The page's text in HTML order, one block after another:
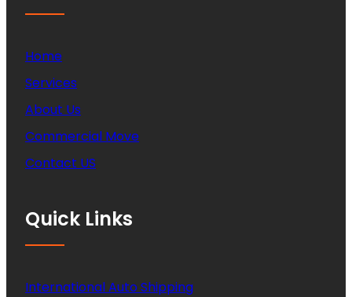
Home
Services
About Us
Commercial Move
Contact US
Quick Links
International Auto Shipping